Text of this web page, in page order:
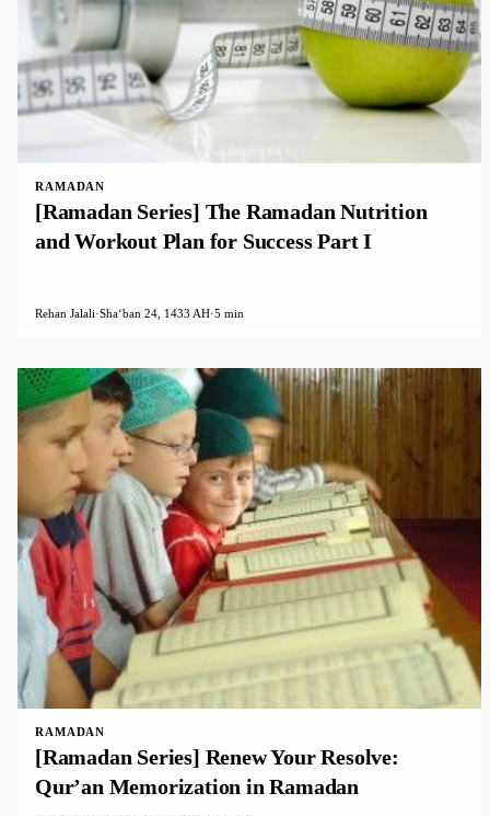
RAMADAN
[Ramadan Series] The Ramadan Nutrition
and Workout Plan for Success Part I
Rehan Jalali·Shaʻban 24, 1433 AH·5 min
RAMADAN
[Ramadan Series] Renew Your Resolve:
Qur’an Memorization in Ramadan